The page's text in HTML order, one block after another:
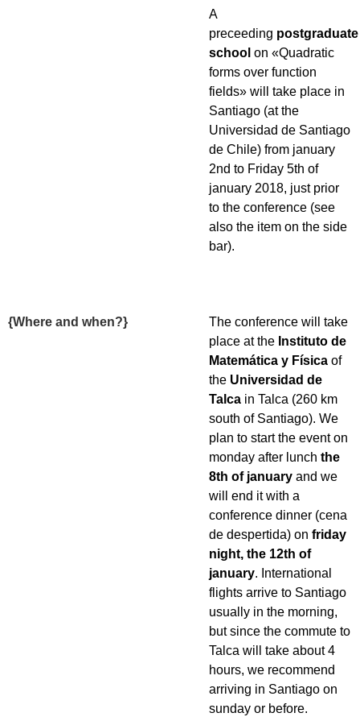
A
preceeding postgraduate
school on «Quadratic
forms over function
fields» will take place in
Santiago (at the
Universidad de Santiago
de Chile) from january
2nd to Friday 5th of
january 2018, just prior
to the conference (see
also the item on the side
bar).
{Where and when?}
The conference will take
place at the Instituto de
Matemática y Física of
the Universidad de
Talca in Talca (260 km
south of Santiago). We
plan to start the event on
monday after lunch the
8th of january and we
will end it with a
conference dinner (cena
de despertida) on friday
night, the 12th of
january. International
flights arrive to Santiago
usually in the morning,
but since the commute to
Talca will take about 4
hours, we recommend
arriving in Santiago on
sunday or before.